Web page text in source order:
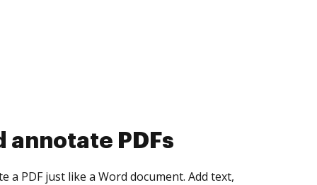
annotate PDFs
a PDF just like a Word document. Add text,